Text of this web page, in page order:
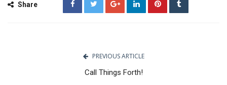
Share
PREVIOUS ARTICLE
Call Things Forth!